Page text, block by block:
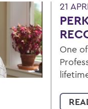
21
One